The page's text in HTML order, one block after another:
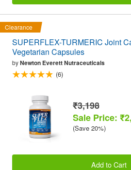
Clearance
SUPERFLEX-TURMERIC Joint
Vegetarian Capsules
byNewton Everett Nutraceuticals
(6)
₹3,198
Sale Price:
(Save 20%)
Add to Cart